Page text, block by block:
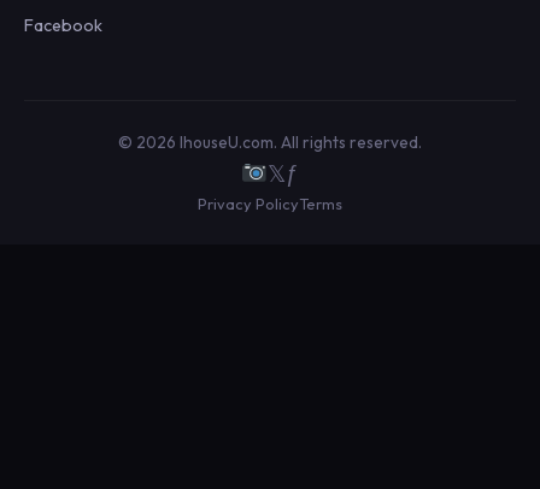
Facebook
© 2026 IhouseU.com. All rights reserved.
𝕏ƒ
Privacy PolicyTerms